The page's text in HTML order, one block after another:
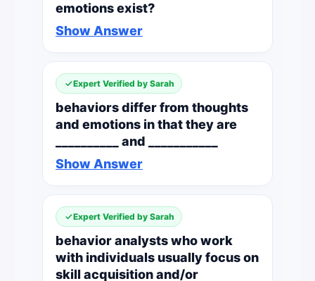
emotions exist?
Show Answer
Expert Verified by Sarah
behaviors differ from thoughts
and emotions in that they are
__________ and ___________
Show Answer
Expert Verified by Sarah
behavior analysts who work
with individuals usually focus on
skill acquisition and/or